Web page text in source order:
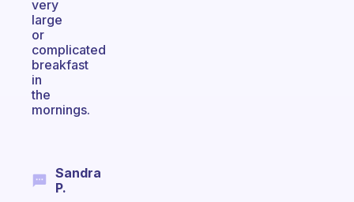
very
large
or
complicated
breakfast
in
the
mornings.
Sandra
P.